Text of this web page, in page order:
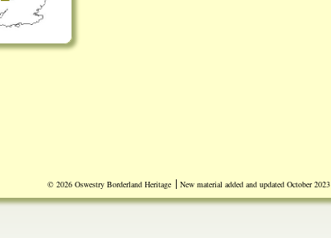
© 2026 Oswestry Borderland Heritage | New material added and updated October 2023